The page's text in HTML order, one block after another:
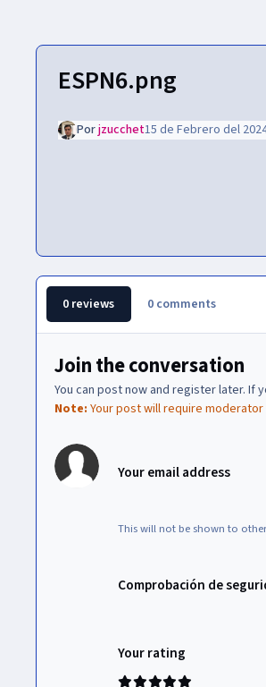
ESPN6.png
Porjzucchet15 de Febrero del
0 reviews 0 comments
Join the conversation
You can post now and register later. If
Note: Your post will require
Your email address
This will not be shown to
Comprobación de
Your rating